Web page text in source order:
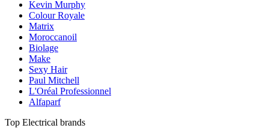
Kevin Murphy
Colour Royale
Matrix
Moroccanoil
Biolage
Make
Sexy Hair
Paul Mitchell
L'Oréal Professionnel
Alfaparf
Top Electrical brands